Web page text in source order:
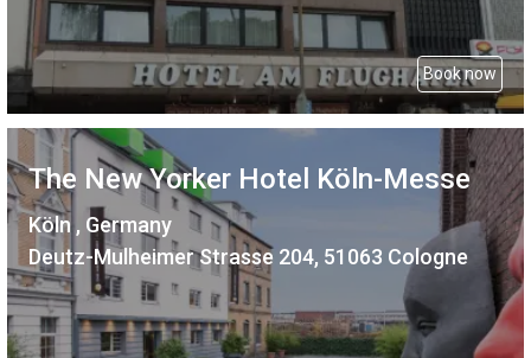
Book now
The New Yorker Hotel Köln-Messe
Köln , Germany
Deutz-Mulheimer Strasse 204, 51063 Cologne